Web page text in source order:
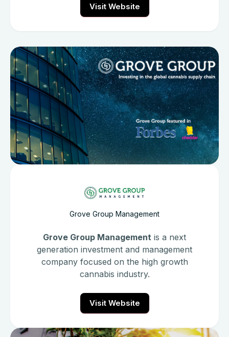
Visit Website
Grove Group Management
Grove Group Management is a next
generation investment and management
company focused on the high growth
cannabis industry.
Visit Website